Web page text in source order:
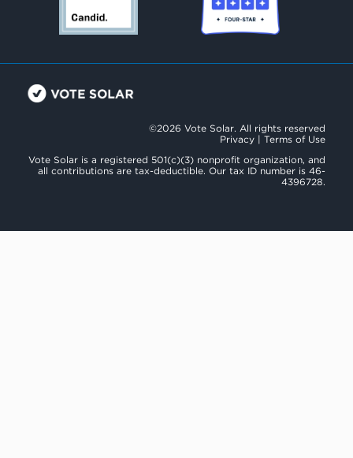
©2026 Vote Solar. All rights reserved
Privacy | Terms of Use
Vote Solar is a registered 501(c)(3) nonprofit organization, and
all contributions are tax-deductible. Our tax ID number is 46-
4396728.